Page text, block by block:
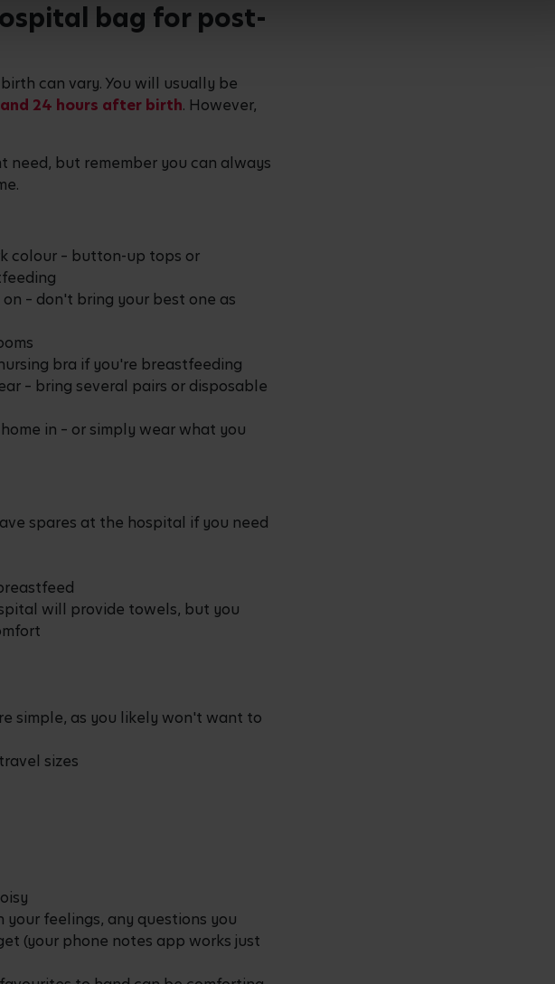
bag for post-
can vary. You will usually be
24 hours after birth. However,
need, but remember you can always
colour – button-up tops or
– don't bring your best one as
bra if you're breastfeeding
– bring several pairs or disposable
in – or simply wear what you
spares at the hospital if you need
will provide towels, but you
simple, as you likely won't want to
sizes
feelings, any questions you
(your phone notes app works just